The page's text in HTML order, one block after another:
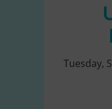
Tuesday,